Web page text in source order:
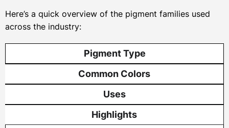
Here’s a quick overview of the pigment families used
across the industry:
Pigment Type
Common Colors
Uses
Highlights